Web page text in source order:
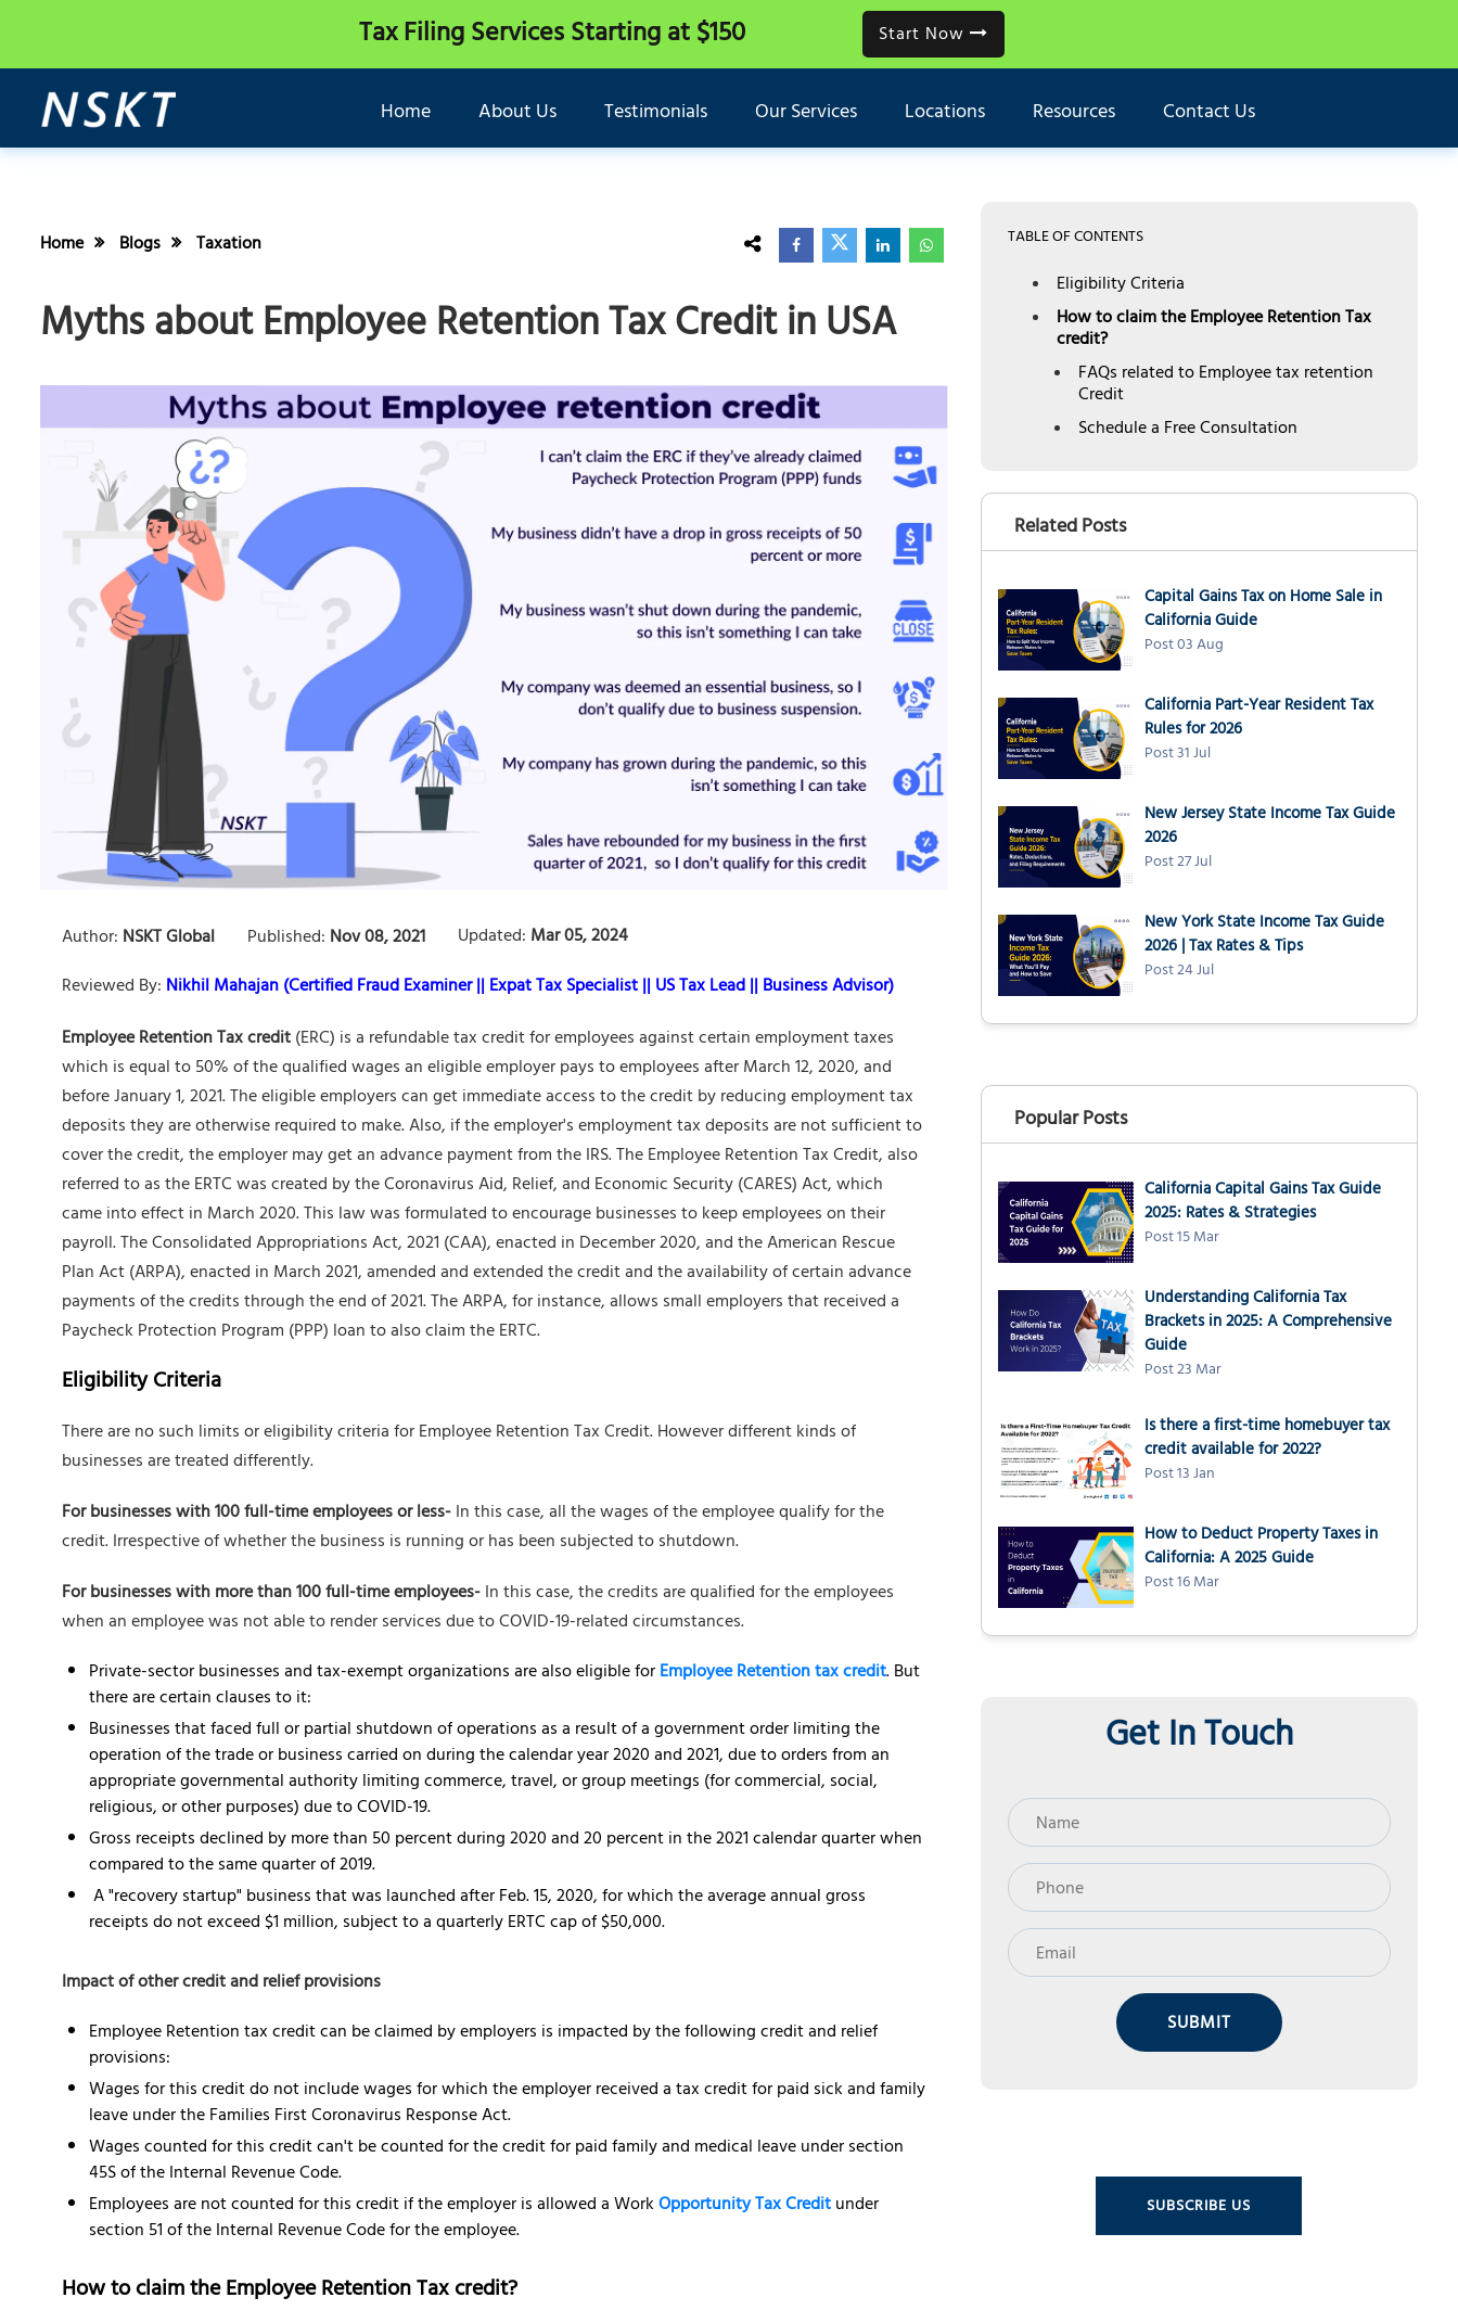
Tax Filing ServicesStarting at $150 Start Now
Home About Us Testimonials Our Services Locations Resources Contact Us
Home Blogs Taxation
Myths about Employee Retention Tax Credit in USA
Author: NSKT Global Published: Nov 08, 2021 Updated: Mar 05, 2024
Reviewed By: Nikhil Mahajan (Certified Fraud Examiner || Expat Tax Specialist || US Tax Lead || Business Advisor)
Employee Retention Tax credit(ERC) is a refundable tax credit for employees against certain employment taxes
which is equal to 50% of the qualified wages an eligible employer pays to employees after March 12, 2020, and
before January 1, 2021. The eligible employers can get immediate access to the credit by reducing employment tax
deposits they are otherwise required to make. Also, if the employer's employment tax deposits are not sufficient to
cover the credit, the employer may get an advance payment from the IRS. The Employee Retention Tax Credit, also
referred to as the ERTC was created by the Coronavirus Aid, Relief, and Economic Security (CARES) Act, which
came into effect in March 2020. This law was formulated to encourage businesses to keep employees on their
payroll. The Consolidated Appropriations Act, 2021 (CAA), enacted in December 2020, and the American Rescue
Plan Act (ARPA), enacted in March 2021, amended and extended the credit and the availability of certain advance
payments of the credits through the end of 2021. The ARPA, for instance, allows small employers that received a
Paycheck Protection Program (PPP) loan to also claim the ERTC.
Eligibility Criteria
There are no such limits or eligibility criteria for Employee Retention Tax Credit. However different kinds of
businesses are treated differently.
For businesses with 100 full-time employees or less-In this case, all the wages of the employee qualify for the
credit. Irrespective of whether the business is running or has been subjected to shutdown.
For businesses with more than 100 full-time employees-In this case, the credits are qualified for the employees
when an employee was not able to render services due to COVID-19-related circumstances.
Private-sector businesses and tax-exempt organizations are also eligible forEmployee Retention tax credit. But
there are certain clauses to it:
Businesses that faced full or partial shutdown of operations as a result of a government order limiting the
operation of the trade or business carried on during the calendar year 2020 and 2021, due to orders from an
appropriate governmental authority limiting commerce, travel, or group meetings (for commercial, social,
religious, or other purposes) due to COVID-19.
Gross receipts declined by more than 50 percent during 2020 and 20 percent in the 2021 calendar quarter when
compared to the same quarter of 2019.
A "recovery startup" business that was launched after Feb. 15, 2020, for which the average annual gross
receipts do not exceed $1 million, subject to a quarterly ERTC cap of $50,000.
Impact of other credit and relief provisions
Employee Retention tax credit can be claimed by employers is impacted by the following credit and relief
provisions:
Wages for this credit do not include wages for which the employer received a tax credit for paid sick and family
leave under the Families First Coronavirus Response Act.
Wages counted for this credit can't be counted for the credit for paid family and medical leave under section
45S of the Internal Revenue Code.
Employees are not counted for this credit if the employer is allowed a WorkOpportunity Tax Creditunder
section 51 of the Internal Revenue Code for the employee.
How to claim the Employee Retention Tax credit?
TABLE OF CONTENTS
Eligibility Criteria
How to claim the Employee Retention Tax
credit?
FAQs related to Employee tax retention
Credit
Schedule a Free Consultation
Related Posts
Capital Gains Tax on Home Sale in
California Guide
Post 03 Aug
California Part-Year Resident Tax
Rules for 2026
Post 31 Jul
New Jersey State Income Tax Guide
2026
Post 27 Jul
New York State Income Tax Guide
2026 | Tax Rates & Tips
Post 24 Jul
Popular Posts
California Capital Gains Tax Guide
2025: Rates & Strategies
Post 15 Mar
Understanding California Tax
Brackets in 2025: A Comprehensive
Guide
Post 23 Mar
Is there a first-time homebuyer tax
credit available for 2022?
Post 13 Jan
How to Deduct Property Taxes in
California: A 2025 Guide
Post 16 Mar
Get In Touch
SUBMIT
SUBSCRIBE US